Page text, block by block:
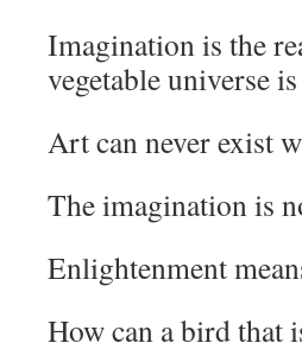
Imagination is the
vegetable universe
Art can never exist
The imagination is
Enlightenment
How can a bird that